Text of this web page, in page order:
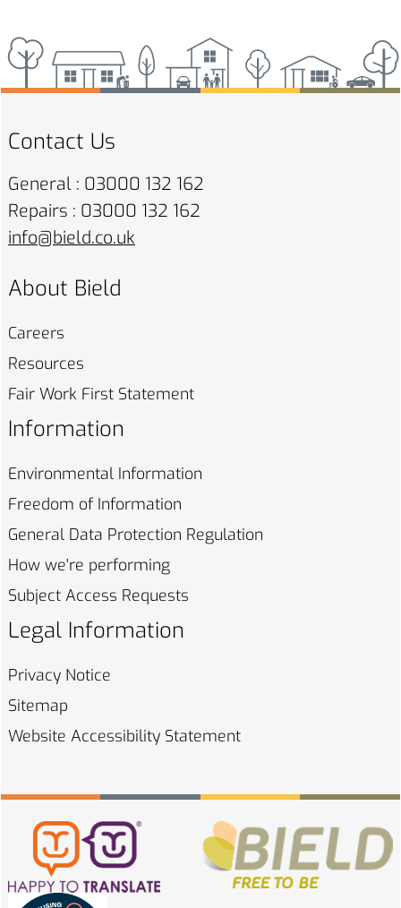
Contact Us
General : 03000 132 162
Repairs : 03000 132 162
info@bield.co.uk
About Bield
Careers
Resources
Fair Work First Statement
Information
Environmental Information
Freedom of Information
General Data Protection Regulation
How we're performing
Subject Access Requests
Legal Information
Privacy Notice
Sitemap
Website Accessibility Statement